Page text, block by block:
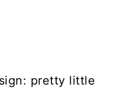
pretty little